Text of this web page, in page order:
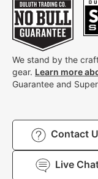
We stand by the
gear. Learn more
Guarantee and
Contact
Live